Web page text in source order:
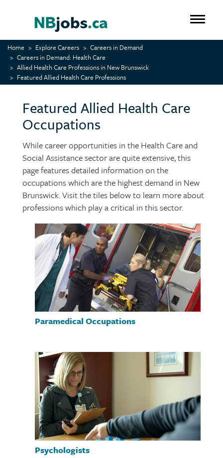
content
Home Explore Careers
Careers in Demand
Careers in Demand: Health Care
Allied Health Care Professions in New Brunswick
Featured Allied Health Care Professions
Featured Allied Health Care
Occupations
While career opportunities in the Health Care and
Social Assistance sector are quite extensive, this
page features detailed information on the
occupations which are the highest demand in New
Brunswick. Visit the tiles below to learn more about
professions which play a critical in this sector.
Paramedical Occupations
Psychologists